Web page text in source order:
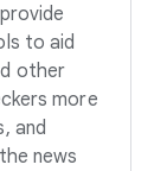
to aid
other
more
and
news